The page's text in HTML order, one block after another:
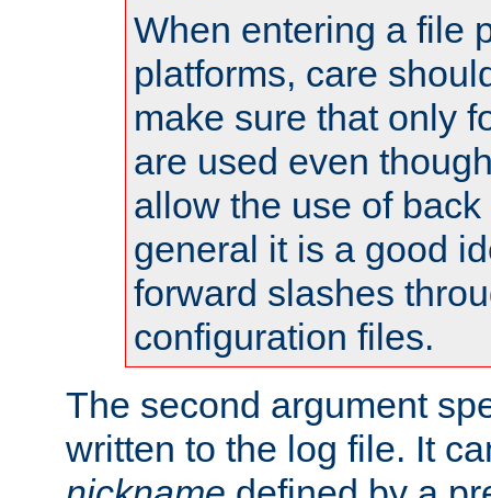
When entering a file
platforms, care
make sure that only
are used even
allow the use of
general it is a good
forward slashes
configuration files.
The second argument
written to the log file. It